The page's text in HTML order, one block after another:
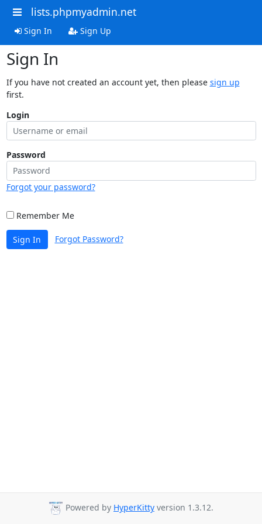
lists.phpmyadmin.net
Sign In Sign Up
Sign In
If you have not created an account yet, then please sign up
first.
Login
Password
Forgot your password?
Remember Me
Sign In Forgot Password?
Powered by HyperKitty version 1.3.12.